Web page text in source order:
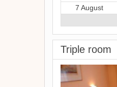
7 August
Triple room